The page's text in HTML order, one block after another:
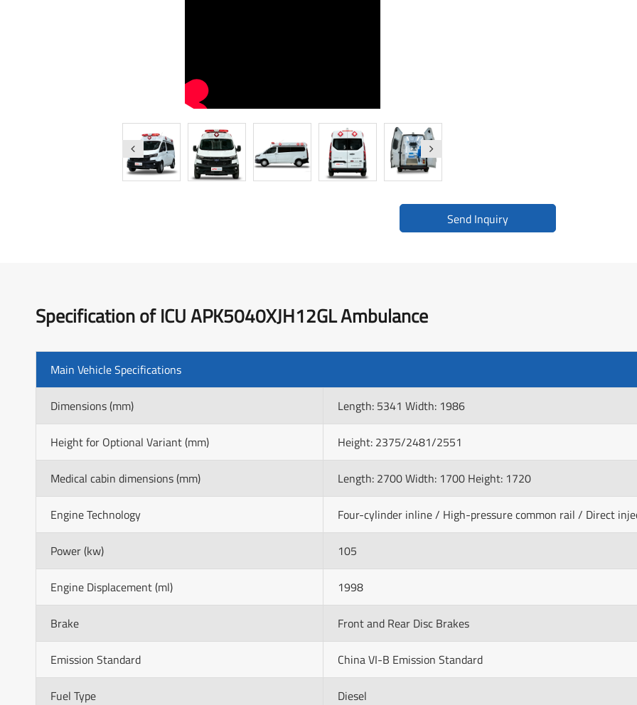
Send Inquiry
Specification of ICU APK5040XJH12GL Ambulance
Main Vehicle Specifications
Dimensions (mm) Length: 5341 Width: 1986
Height for Optional Variant (mm) Height: 2375/2481/2551
Medical cabin dimensions (mm) Length: 2700 Width: 1700 Height: 1720
Engine Technology Four-cylinder inline / High-pressure common rail / Direct
Power (kw) 105
Engine Displacement (ml) 1998
Brake Front and Rear Disc Brakes
Emission Standard China VI-B Emission Standard
Fuel Type Diesel